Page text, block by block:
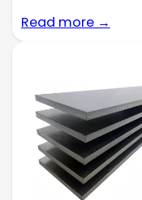
Read more →